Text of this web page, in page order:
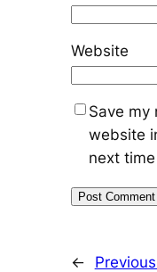
Website
Save my
website
next
←